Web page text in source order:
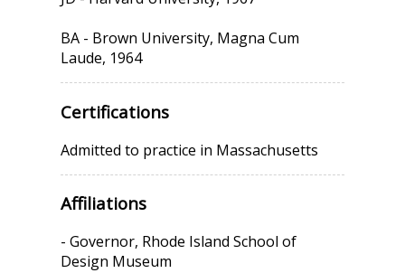
BA - Brown University, Magna Cum
Laude, 1964
Certifications
Admitted to practice in Massachusetts
Affiliations
- Governor, Rhode Island School of
Design Museum